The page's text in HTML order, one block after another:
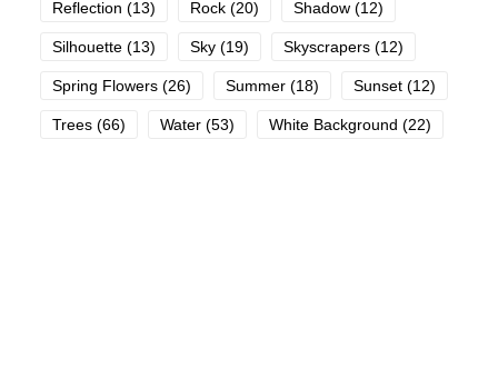
Reflection (13) Rock (20) Shadow (12)
Silhouette (13) Sky (19) Skyscrapers (12)
Spring Flowers (26) Summer (18) Sunset (12)
Trees (66) Water (53) White Background (22)